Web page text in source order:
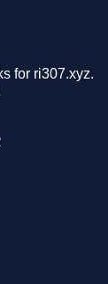
for ri307.xyz.